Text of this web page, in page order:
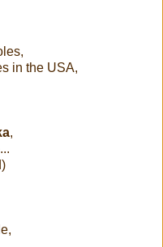
in the USA,
,